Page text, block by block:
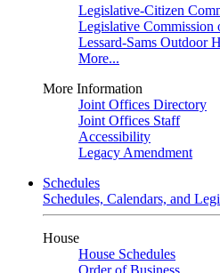
Legislative-Citizen
Legislative Commission
Lessard-Sams Outdoor
More...
More Information
Joint Offices Directory
Joint Offices Staff
Accessibility
Legacy Amendment
Schedules
Schedules, Calendars, and
House
House Schedules
Order of Business